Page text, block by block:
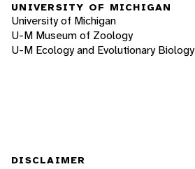
UNIVERSITY OF MICHIGAN
University of Michigan
U-M Museum of Zoology
U-M Ecology and Evolutionary Biology
DISCLAIMER